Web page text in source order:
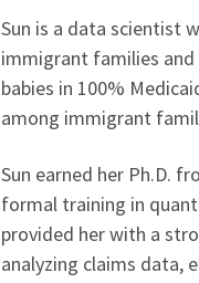
Sun is a data scientist
immigrant families and
babies in 100%
among immigrant
Sun earned her Ph.D.
formal training in
provided her with a
analyzing claims data,